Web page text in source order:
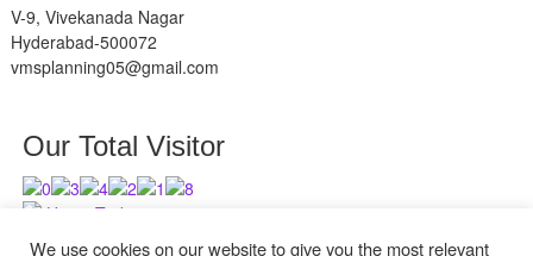
V-9, Vivekanada Nagar
Hyderabad-500072
vmsplanning05@gmail.com
Our Total Visitor
Users Today : 11
Users Last 30 days : 2839
We use cookies on our website to give you the most relevant